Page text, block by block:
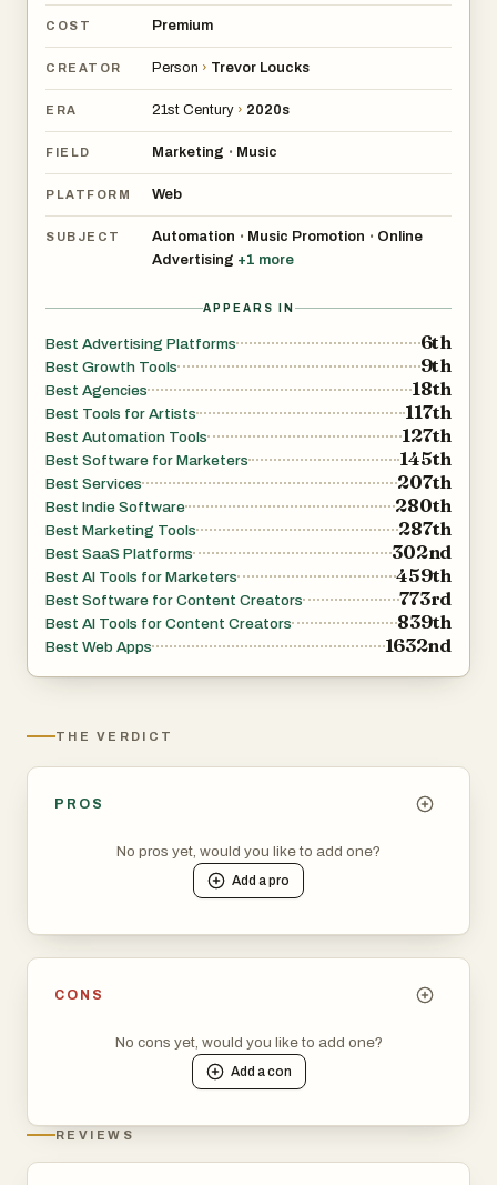
COST Premium
CREATOR Person › Trevor Loucks
ERA 21st Century › 2020s
FIELD Marketing • Music
PLATFORM Web
SUBJECT Automation • Music Promotion • Online
Advertising +1 more
APPEARS IN
Best Advertising Platforms 6th
Best Growth Tools 9th
Best Agencies 18th
Best Tools for Artists 117th
Best Automation Tools 127th
Best Software for Marketers 145th
Best Services 207th
Best Indie Software 280th
Best Marketing Tools 287th
Best SaaS Platforms 302nd
Best AI Tools for Marketers 459th
Best Software for Content Creators 773rd
Best AI Tools for Content Creators 839th
Best Web Apps 1632nd
THE VERDICT
PROS
No pros yet, would you like to add one?
Add apro
CONS
No cons yet, would you like to add one?
Add acon
REVIEWS